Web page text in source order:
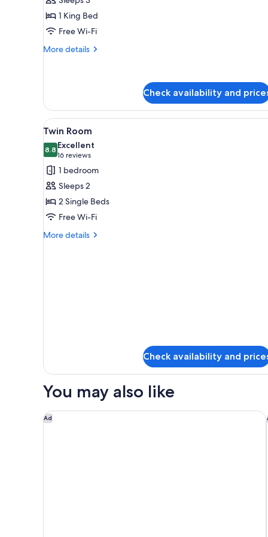
Room,
Balcony
1 King Bed
Free Wi-Fi
More details
More
Room,
Balcony
Check availability and
View
all
photos
for
Twin
Room
A hotel room with two beds,
1
Twin Room
8.88.8 out of 10
Excellent
16 reviews
(16
reviews)
1 bedroom
Sleeps 2
2 Single Beds
Free Wi-Fi
More details
More
Check availability and
You may also like
Ad
Moxy Lausanne City